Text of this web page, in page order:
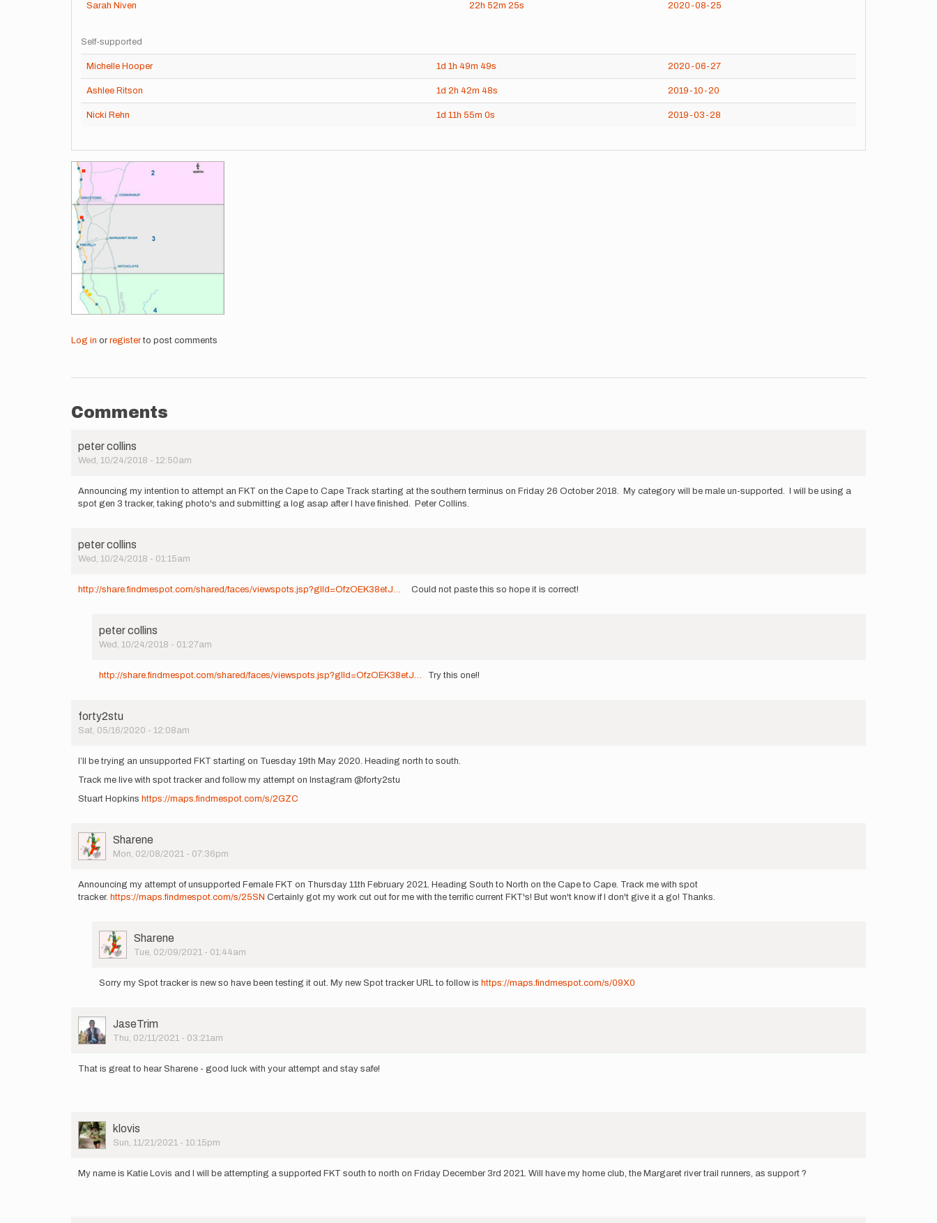
Sarah Niven 22h 52m 25s 2020-08-25
Self-supported
Michelle Hooper 1d 1h 49m 49s 2020-06-27
Ashlee Ritson 1d 2h 42m 48s 2019-10-20
Nicki Rehn 1d 11h 55m 0s 2019-03-28
Images
Log in or registerto post comments
Comments
peter collins
Wed, 10/24/2018 - 12:50am
Announcing my intention to attempt an FKT on the Cape to Cape Track starting at the southern terminus on Friday 26 October 2018. My category will be male un-supported. I will be using a
spot gen 3 tracker, taking photo's and submitting a log asap after I have finished. Peter Collins.
peter collins
Wed, 10/24/2018 - 01:15am
http://share.findmespot.com/shared/faces/viewspots.jsp?glId=OfzOEK38etJ… Could not paste this so hope it is correct!
peter collins
Wed, 10/24/2018 - 01:27am
reply
peter
collins
http://share.findmespot.com/shared/faces/viewspots.jsp?glId=OfzOEK38etJ… Try this one!!
forty2stu
Sat, 05/16/2020 - 12:08am
I’ll be trying an unsupported FKT starting on Tuesday 19th May 2020. Heading north to south.
Track me live with spot tracker and follow my attempt on Instagram @forty2stu
Stuart Hopkins https://maps.findmespot.com/s/2GZC
User
Picture
Sharene
Mon, 02/08/2021 - 07:36pm
Announcing my attempt of unsupported Female FKT on Thursday 11th February 2021. Heading South to North on the Cape to Cape. Track me with spot
tracker. https://maps.findmespot.com/s/25SN Certainly got my work cut out for me with the terrific current FKT's! But won't know if I don't give it a go! Thanks.
User
Picture
Sharene
Tue, 02/09/2021 - 01:44am
reply
my
attempt
of…
Sharene
Sorry my Spot tracker is new so have been testing it out. My new Spot tracker URL to follow is https://maps.findmespot.com/s/09X0
User
Picture
JaseTrim
Thu, 02/11/2021 - 03:21am
That is great to hear Sharene - good luck with your attempt and stay safe!
User
Picture
klovis
Sun, 11/21/2021 - 10:15pm
My name is Katie Lovis and I will be attempting a supported FKT south to north on Friday December 3rd 2021. Will have my home club, the Margaret river trail runners, as support ?